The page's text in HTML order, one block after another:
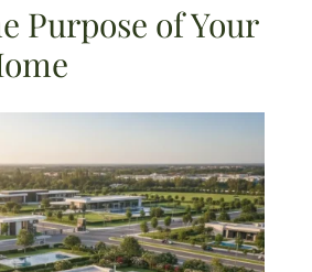
Purpose of Your